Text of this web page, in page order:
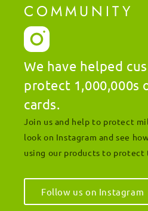
COMMUNITY
We have helped
protect 1,000,000s
cards.
Join us and help to protect
look on Instagram and see
using our products to protect
Follow us on Instagram